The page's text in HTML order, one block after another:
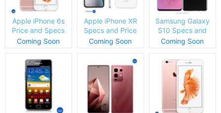
Apple iPhone 6s
Price and Specs
Coming Soon
Apple iPhone XR
Specs and Price
Coming Soon
Samsung Galaxy
S10 Specs and
Price
Coming Soon